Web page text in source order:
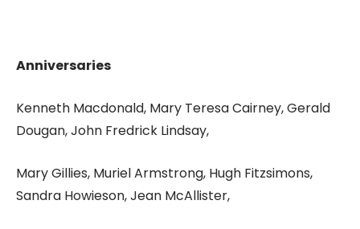
Anniversaries
Kenneth Macdonald, Mary Teresa Cairney, Gerald
Dougan, John Fredrick Lindsay,
Mary Gillies, Muriel Armstrong, Hugh Fitzsimons,
Sandra Howieson, Jean McAllister,